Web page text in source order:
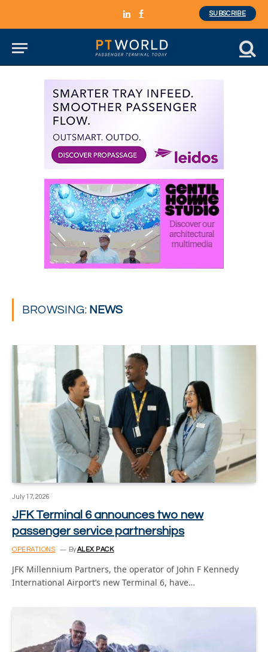
LinkedInFacebook
SUBSCRIBE
BROWSING: NEWS
July 17, 2026
JFK Terminal 6 announces two new
passenger service partnerships
OPERATIONS By ALEX PACK
JFK Millennium Partners, the operator of John F Kennedy
International Airport’s new Terminal 6, have…